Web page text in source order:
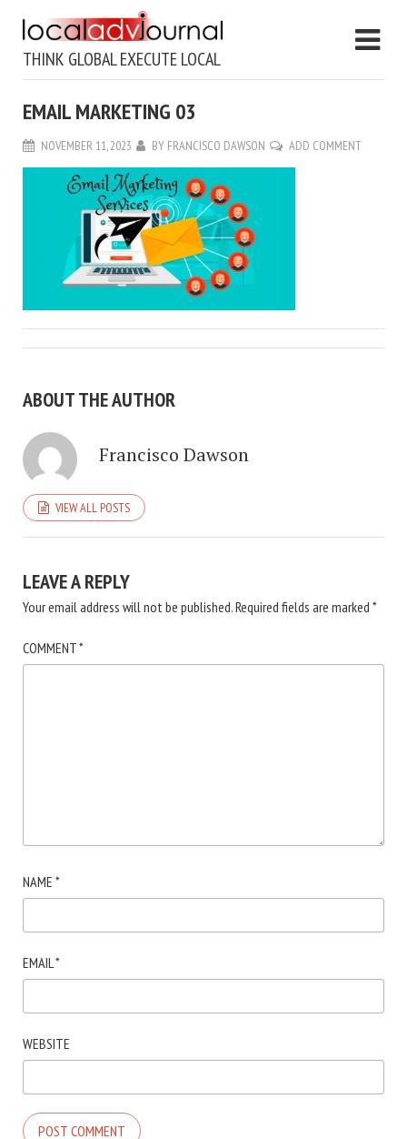
THINK GLOBAL EXECUTE LOCAL
EMAIL MARKETING 03
NOVEMBER 11, 2023 BY FRANCISCO DAWSON ADD COMMENT
ABOUT THE AUTHOR
Francisco Dawson
VIEW ALL POSTS
LEAVE A REPLY
Your email address will not be published.Required fields are marked *
COMMENT*
NAME *
EMAIL*
WEBSITE